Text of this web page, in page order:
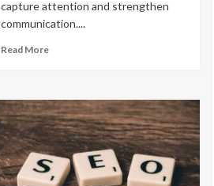
capture attention and strengthen
communication....
Read More